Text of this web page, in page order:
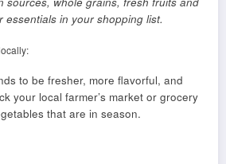
essentials in your shopping list.
to be fresher, more flavorful, and
your local farmer’s market or grocery
that are in season.